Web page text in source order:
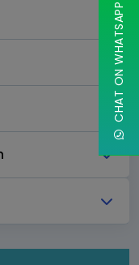
CHAT ON WHATSAPP